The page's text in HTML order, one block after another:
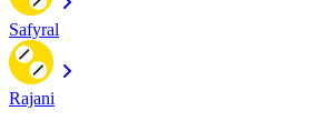
Safyral
Rajani